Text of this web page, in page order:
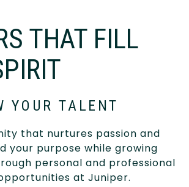
THAT FILL
YOUR TALENT
that nurtures passion and
your purpose while growing
personal and professional
at Juniper.